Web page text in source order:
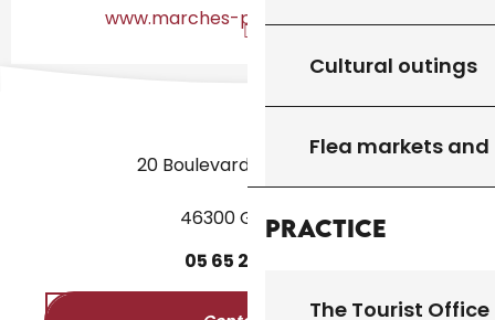
Cultural outings
Flea markets
Practice
The Tourist
www.marches-producteurs.com
20 Boulevard des Martyrs
46300 Gourdon
05 65 27